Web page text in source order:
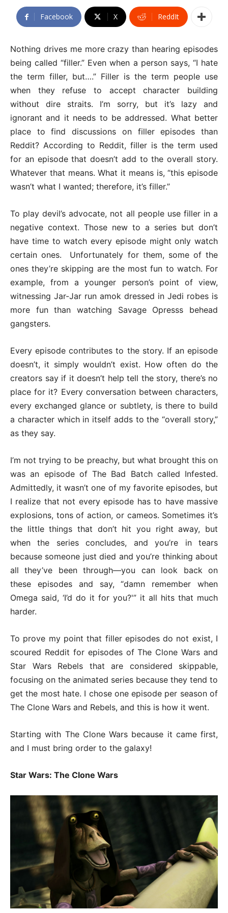
Facebook X ReddIt
Nothing drives me more crazy than hearing episodes
being called “filler.” Even when a person says, “I hate
the term filler, but….” Filler is the term people use
when they refuse to accept character building
without dire straits. I’m sorry, but it’s lazy and
ignorant and it needs to be addressed. What better
place to find discussions on filler episodes than
Reddit? According to Reddit, filler is the term used
for an episode that doesn’t add to the overall story.
Whatever that means. What it means is, “this episode
wasn’t what I wanted; therefore, it’s filler.”
To play devil’s advocate, not all people use filler in a
negative context. Those new to a series but don’t
have time to watch every episode might only watch
certain ones. Unfortunately for them, some of the
ones they’re skipping are the most fun to watch. For
example, from a younger person’s point of view,
witnessing Jar-Jar run amok dressed in Jedi robes is
more fun than watching Savage Opresss behead
gangsters.
Every episode contributes to the story. If an episode
doesn’t, it simply wouldn’t exist. How often do the
creators say if it doesn’t help tell the story, there’s no
place for it? Every conversation between characters,
every exchanged glance or subtlety, is there to build
a character which in itself adds to the “overall story,”
as they say.
I’m not trying to be preachy, but what brought this on
was an episode of The Bad Batch called Infested.
Admittedly, it wasn’t one of my favorite episodes, but
I realize that not every episode has to have massive
explosions, tons of action, or cameos. Sometimes it’s
the little things that don’t hit you right away, but
when the series concludes, and you’re in tears
because someone just died and you’re thinking about
all they’ve been through—you can look back on
these episodes and say, “damn remember when
Omega said, ‘I’d do it for you?'” it all hits that much
harder.
To prove my point that filler episodes do not exist, I
scoured Reddit for episodes of The Clone Wars and
Star Wars Rebels that are considered skippable,
focusing on the animated series because they tend to
get the most hate. I chose one episode per season of
The Clone Wars and Rebels, and this is how it went.
Starting with The Clone Wars because it came first,
and I must bring order to the galaxy!
Star Wars: The Clone Wars